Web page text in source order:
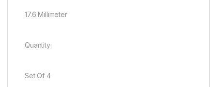
17.6 Millimeter
Quantity:
Set Of 4